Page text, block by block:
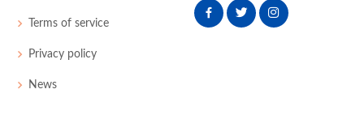
US Open - 1964
MC-7 74 83
Terms of service
Privacy policy
News